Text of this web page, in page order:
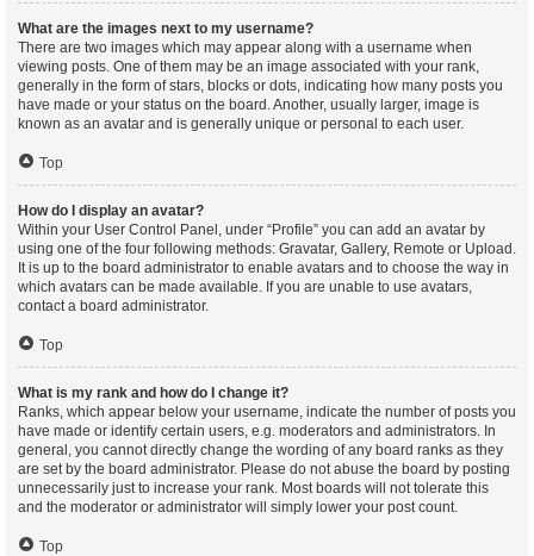
What are the images next to my username?
There are two images which may appear along with a username when
viewing posts. One of them may be an image associated with your rank,
generally in the form of stars, blocks or dots, indicating how many posts you
have made or your status on the board. Another, usually larger, image is
known as an avatar and is generally unique or personal to each user.
Top
How do I display an avatar?
Within your User Control Panel, under “Profile” you can add an avatar by
using one of the four following methods: Gravatar, Gallery, Remote or Upload.
It is up to the board administrator to enable avatars and to choose the way in
which avatars can be made available. If you are unable to use avatars,
contact a board administrator.
Top
What is my rank and how do I change it?
Ranks, which appear below your username, indicate the number of posts you
have made or identify certain users, e.g. moderators and administrators. In
general, you cannot directly change the wording of any board ranks as they
are set by the board administrator. Please do not abuse the board by posting
unnecessarily just to increase your rank. Most boards will not tolerate this
and the moderator or administrator will simply lower your post count.
Top